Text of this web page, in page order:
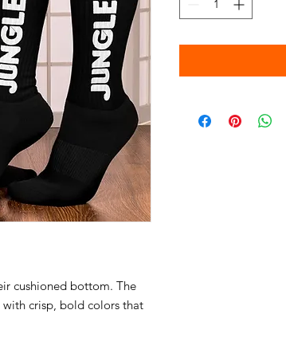
cushioned bottom. The
crisp, bold colors that